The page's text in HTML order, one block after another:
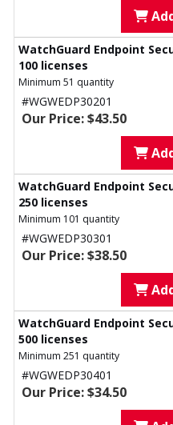
WatchGuard Endpoint
100 licenses
Minimum 51 quantity
#WGWEDP30201
Our Price: $43.50
WatchGuard Endpoint
250 licenses
Minimum 101 quantity
#WGWEDP30301
Our Price: $38.50
WatchGuard Endpoint
500 licenses
Minimum 251 quantity
#WGWEDP30401
Our Price: $34.50